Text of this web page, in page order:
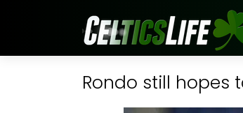
Rondo still hopes